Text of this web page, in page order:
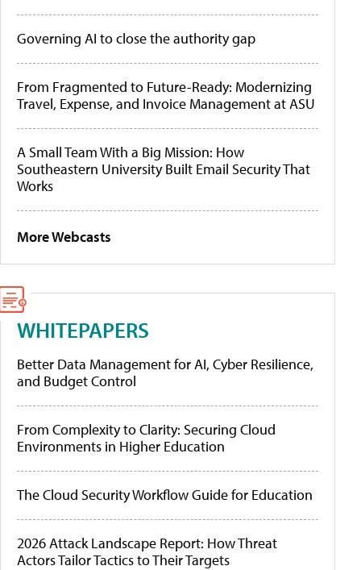
Governing AI to close the authority gap
From Fragmented to Future-Ready: Modernizing
Travel, Expense, and Invoice Management at ASU
A Small Team With a Big Mission: How
Southeastern University Built Email Security That
Works
More Webcasts
WHITEPAPERS
Better Data Management for AI, Cyber Resilience,
and Budget Control
From Complexity to Clarity: Securing Cloud
Environments in Higher Education
The Cloud Security Workflow Guide for Education
2026 Attack Landscape Report: How Threat
Actors Tailor Tactics to Their Targets